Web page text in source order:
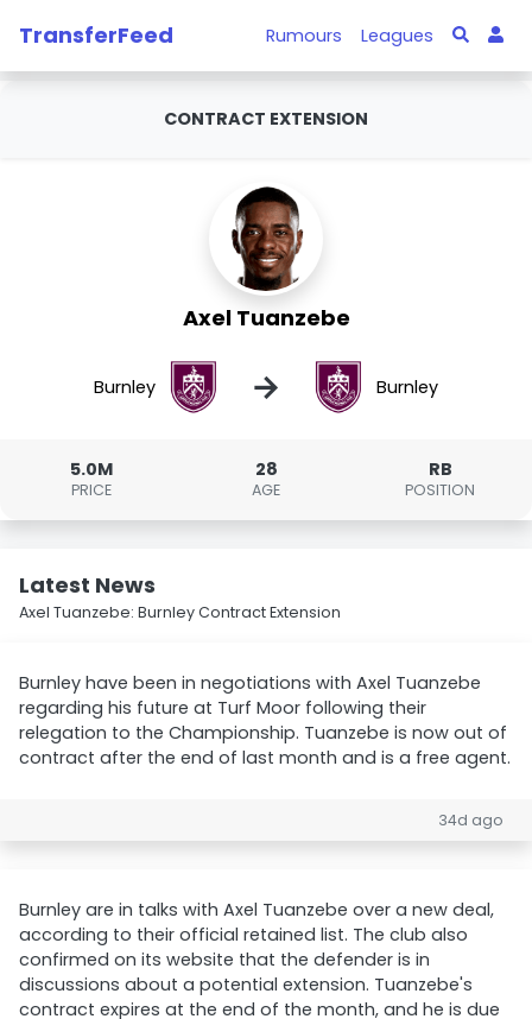
TransferFeed Rumours Leagues
CONTRACT EXTENSION
Axel Tuanzebe
Burnley → Burnley
5.0M
PRICE
28
AGE
RB
POSITION
Latest News
Axel Tuanzebe: Burnley Contract Extension
Burnley have been in negotiations with Axel Tuanzebe
regarding his future at Turf Moor following their
relegation to the Championship. Tuanzebe is now out of
contract after the end of last month and is a free agent.
34d ago
Burnley are in talks with Axel Tuanzebe over a new deal,
according to their official retained list. The club also
confirmed on its website that the defender is in
discussions about a potential extension. Tuanzebe's
contract expires at the end of the month, and he is due